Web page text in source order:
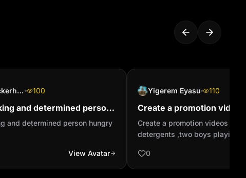
Hazel Brockerhoff 100
and determined person
and determined person hungry
View Avatar
Yigerem Eyasu 110
Create a promotion
soap and detergents ,two
at muddy field and there
Create a promotion videos to
detergents ,two boys playing
complete there playing ,they
home and there mom Washing
0